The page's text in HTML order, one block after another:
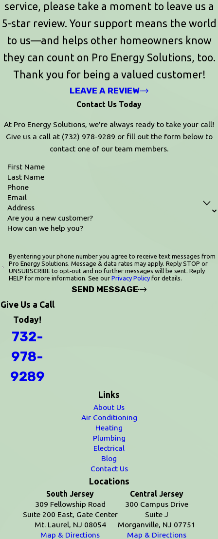
service, please take a moment to leave us a
5-star review. Your support means the world
to us—and helps other homeowners know
they can count on Pro Energy Solutions, too.
Thank you for being a valued customer!
LEAVE A REVIEW
Contact Us Today
At Pro Energy Solutions, we're always ready to take your call!
Give us a call at (732) 978-9289 or fill out the form below to
contact one of our team members.
First Name
Last Name
Phone
Email
Address
Are you a new customer?
How can we help you?
By entering your phone number you agree to receive text messages from
Pro Energy Solutions. Message & data rates may apply. Reply STOP or
UNSUBSCRIBE to opt‑out and no further messages will be sent. Reply
HELP for more information. See our Privacy Policyfor details.
SEND MESSAGE
Give Us a Call
Today!
732-
978-
9289
Links
About Us
Air Conditioning
Heating
Plumbing
Electrical
Blog
Contact Us
Locations
South Jersey
309 Fellowship Road
Suite 200 East, Gate Center
Mt. Laurel, NJ 08054
Map & Directions
Central Jersey
300 Campus Drive
Suite J
Morganville, NJ 07751
Map & Directions